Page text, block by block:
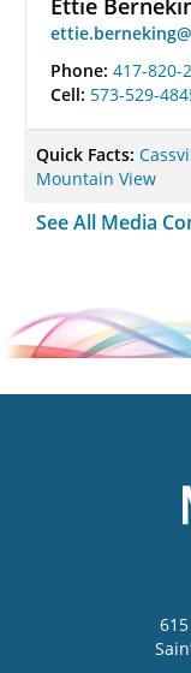
Ettie
Phone: 417-820-
Cell: 573-529-
Quick Facts:
Mountain View
See All Media